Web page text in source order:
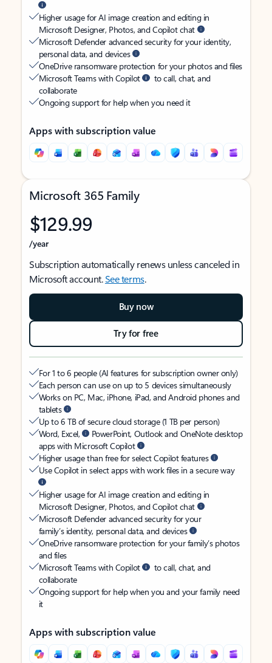
Higher usage for AI image creation and editing in
Microsoft Designer, Photos, and Copilot chat
Microsoft Defender advanced security for your identity,
personal data, and devices
OneDrive ransomware protection for your photos and files
Microsoft Teams with Copilot
to call, chat, and
collaborate
Ongoing support for help when you need it
Apps with subscription value
Microsoft 365 Family
$129.99
/year
Subscription automatically renews unless canceled in
Microsoft account.See terms.
Buy now
Try for free
For 1 to 6 people (AI features for subscription owner only)
Each person can use on up to 5 devices simultaneously
Works on PC, Mac, iPhone, iPad, and Android phones and
tablets
Up to 6 TB of secure cloud storage (1 TB per person)
Word, Excel,
PowerPoint, Outlook and OneNote desktop
apps with Microsoft Copilot
Higher usage than free for select Copilot features
Use Copilot in select apps with work files in a secure way
Higher usage for AI image creation and editing in
Microsoft Designer, Photos, and Copilot chat
Microsoft Defender advanced security for your
family’s identity, personal data, and devices
OneDrive ransomware protection for your family’s photos
and files
Microsoft Teams with Copilot
to call, chat, and
collaborate
Ongoing support for help when you and your family need
it
Apps with subscription value